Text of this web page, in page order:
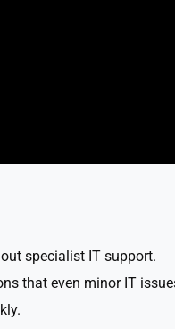
specialist IT support.
that even minor IT